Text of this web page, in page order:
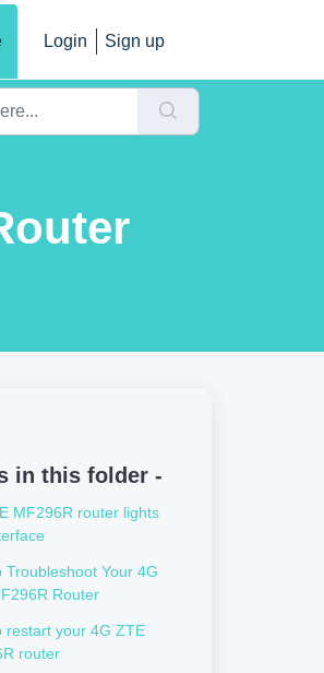
Login Sign up
in this folder -
MF296R router lights
Troubleshoot Your 4G
Router
restart your 4G ZTE
router